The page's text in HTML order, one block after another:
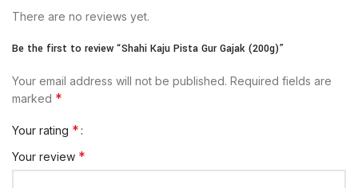
There are no reviews yet.
Be the first to review “Shahi Kaju Pista Gur Gajak (200g)”
Your email address will not be published. Required fields are
marked *
Your rating *
Your review *